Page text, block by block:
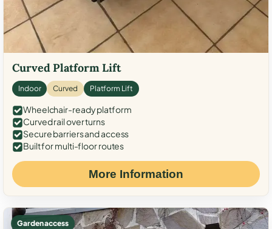
Curved Platform Lift
Indoor Curved Platform Lift
Wheelchair-ready platform
Curved rail over turns
Secure barriers and access
Built for multi-floor routes
More Information
Garden access